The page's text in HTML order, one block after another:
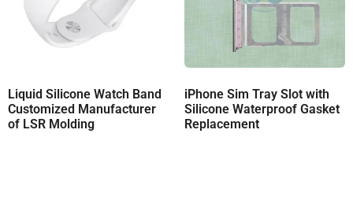
Liquid Silicone Watch Band
Customized Manufacturer
of LSR Molding
iPhone Sim Tray Slot with
Silicone Waterproof Gasket
Replacement